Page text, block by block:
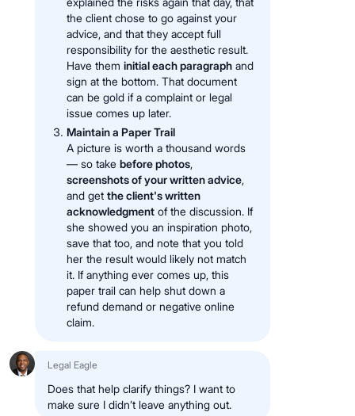
the client chose to go against your
advice, and that they accept full
responsibility for the aesthetic result.
Have them initial each paragraph and
sign at the bottom. That document
can be gold if a complaint or legal
issue comes up later.
Maintain a Paper Trail
A picture is worth a thousand words
— so take before photos,
screenshots of your written advice,
and get the client's written
acknowledgment of the discussion. If
she showed you an inspiration photo,
save that too, and note that you told
her the result would likely not match
it. If anything ever comes up, this
paper trail can help shut down a
refund demand or negative online
claim.
Legal Eagle
Does that help clarify things? I want to
make sure I didn’t leave anything out.